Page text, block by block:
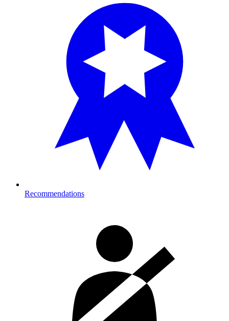
Recommendations